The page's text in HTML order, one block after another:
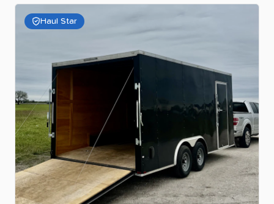
Haul Star